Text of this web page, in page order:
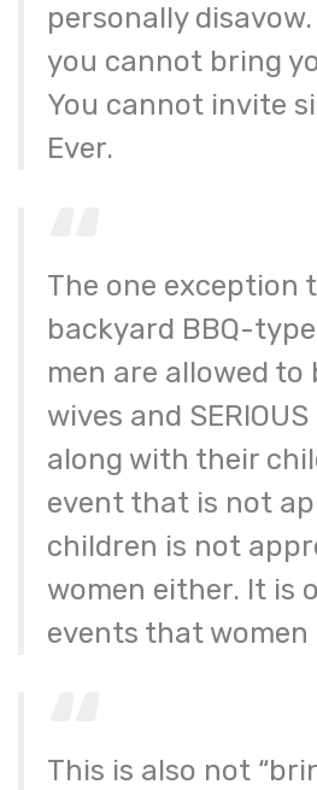
personally
you cannot bring
You cannot invite
Ever.
The one exception
backyard BBQ-
men are allowed
wives and
along with their
event that is not
children is not
women either. It is
events that women
This is also not